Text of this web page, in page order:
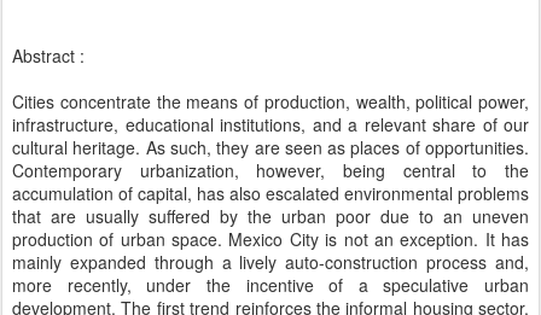
Abstract :
Cities concentrate the means of production, wealth, political power,
infrastructure, educational institutions, and a relevant share of our
cultural heritage. As such, they are seen as places of opportunities.
Contemporary urbanization, however, being central to the
accumulation of capital, has also escalated environmental problems
that are usually suffered by the urban poor due to an uneven
production of urban space. Mexico City is not an exception. It has
mainly expanded through a lively auto-construction process and,
more recently, under the incentive of a speculative urban
development. The first trend reinforces the informal housing sector,